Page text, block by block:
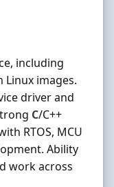
including
images.
driver and
C/C++
RTOS, MCU
Ability
work across